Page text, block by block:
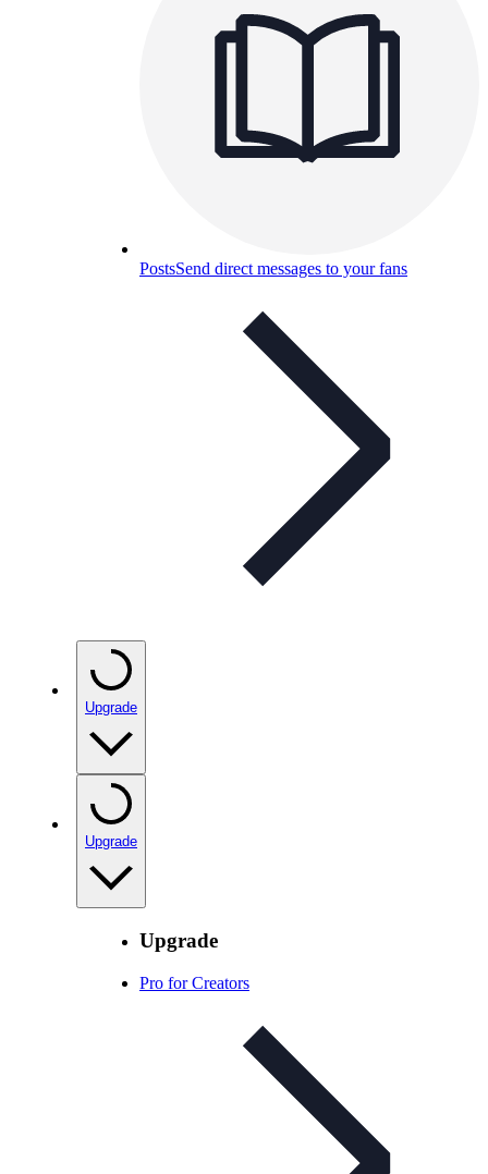
PostsSend direct messages to your fans
Upgrade
Upgrade
Upgrade
Pro for Creators